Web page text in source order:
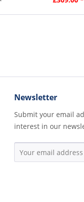
Newsletter
Submit your email
interest in our